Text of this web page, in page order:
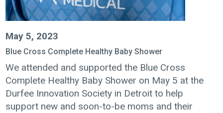
May 5, 2023
Blue Cross Complete Healthy Baby Shower
We attended and supported the Blue Cross
Complete Healthy Baby Shower on May 5 at the
Durfee Innovation Society in Detroit to help
support new and soon-to-be moms and their